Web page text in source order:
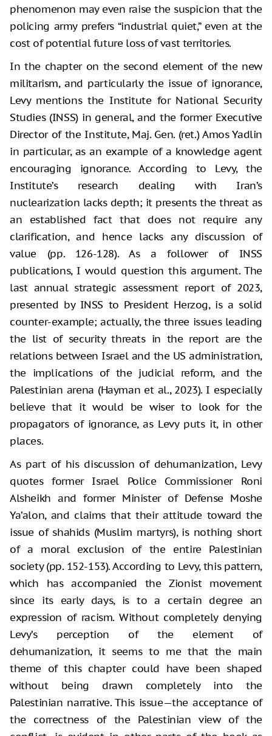
phenomenon may even raise the suspicion that the
policing army prefers “industrial quiet,” even at the
cost of potential future loss of vast territories.
In the chapter on the second element of the new
militarism, and particularly the issue of ignorance,
Levy mentions the Institute for National Security
Studies (INSS) in general, and the former Executive
Director of the Institute, Maj. Gen. (ret.) Amos Yadlin
in particular, as an example of a knowledge agent
encouraging ignorance. According to Levy, the
Institute’s research dealing with Iran’s
nuclearization lacks depth; it presents the threat as
an established fact that does not require any
clarification, and hence lacks any discussion of
value (pp. 126-128). As a follower of INSS
publications, I would question this argument. The
last annual strategic assessment report of 2023,
presented by INSS to President Herzog, is a solid
counter-example; actually, the three issues leading
the list of security threats in the report are the
relations between Israel and the US administration,
the implications of the judicial reform, and the
Palestinian arena (Hayman et al., 2023). I especially
believe that it would be wiser to look for the
propagators of ignorance, as Levy puts it, in other
places.
As part of his discussion of dehumanization, Levy
quotes former Israel Police Commissioner Roni
Alsheikh and former Minister of Defense Moshe
Ya’alon, and claims that their attitude toward the
issue of shahids (Muslim martyrs), is nothing short
of a moral exclusion of the entire Palestinian
society (pp. 152-153). According to Levy, this pattern,
which has accompanied the Zionist movement
since its early days, is to a certain degree an
expression of racism. Without completely denying
Levy’s perception of the element of
dehumanization, it seems to me that the main
theme of this chapter could have been shaped
without being drawn completely into the
Palestinian narrative. This issue—the acceptance of
the correctness of the Palestinian view of the